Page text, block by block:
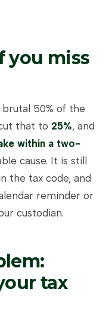
you miss
brutal 50% of the
that to 25%, and
within a two-
cause. It is still
the tax code, and
reminder or
custodian.
tax